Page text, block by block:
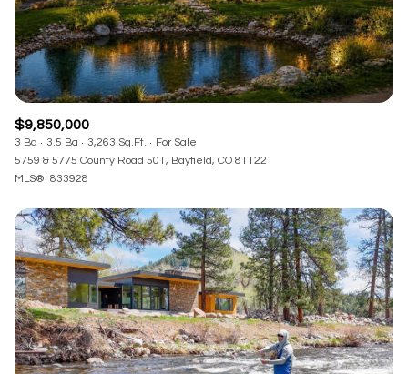
$9,850,000
3 Bd 3.5 Ba 3,263 Sq.Ft.
For Sale
5759 & 5775 County Road 501, Bayfield, CO 81122
MLS®: 833928